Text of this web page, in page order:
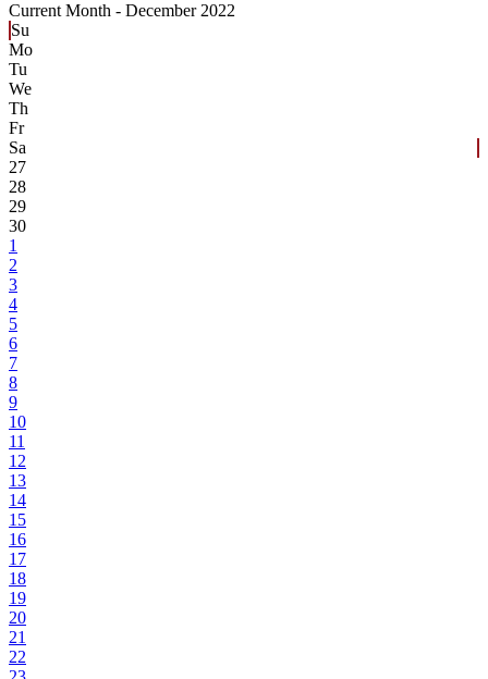
Current Month - December 2022
Su
Mo
Tu
We
Th
Fr
Sa
27
28
29
30
1
2
3
4
5
6
7
8
9
10
11
12
13
14
15
16
17
18
19
20
21
22